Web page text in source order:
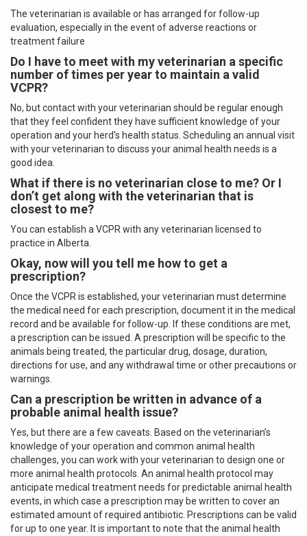
The veterinarian is available or has arranged for follow-up
evaluation, especially in the event of adverse reactions or
treatment failure
Do I have to meet with my veterinarian a specific
number of times per year to maintain a valid
VCPR?
No, but contact with your veterinarian should be regular enough
that they feel confident they have sufficient knowledge of your
operation and your herd’s health status. Scheduling an annual visit
with your veterinarian to discuss your animal health needs is a
good idea.
What if there is no veterinarian close to me? Or I
don’t get along with the veterinarian that is
closest to me?
You can establish a VCPR with any veterinarian licensed to
practice in Alberta.
Okay, now will you tell me how to get a
prescription?
Once the VCPR is established, your veterinarian must determine
the medical need for each prescription, document it in the medical
record and be available for follow-up. If these conditions are met,
a prescription can be issued. A prescription will be specific to the
animals being treated, the particular drug, dosage, duration,
directions for use, and any withdrawal time or other precautions or
warnings.
Can a prescription be written in advance of a
probable animal health issue?
Yes, but there are a few caveats. Based on the veterinarian’s
knowledge of your operation and common animal health
challenges, you can work with your veterinarian to design one or
more animal health protocols. An animal health protocol may
anticipate medical treatment needs for predictable animal health
events, in which case a prescription may be written to cover an
estimated amount of required antibiotic. Prescriptions can be valid
for up to one year. It is important to note that the animal health